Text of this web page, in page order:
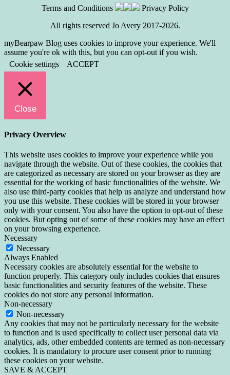
Terms and Conditions
Privacy Policy
All rights reserved Jo Avery 2017-2026.
myBearpaw Blog uses cookies to improve your experience. We'll
assume you're ok with this, but you can opt-out if you wish.
Cookie settings
ACCEPT
Close
Privacy Overview
This website uses cookies to improve your experience while you
navigate through the website. Out of these cookies, the cookies that
are categorized as necessary are stored on your browser as they are
essential for the working of basic functionalities of the website. We
also use third-party cookies that help us analyze and understand how
you use this website. These cookies will be stored in your browser
only with your consent. You also have the option to opt-out of these
cookies. But opting out of some of these cookies may have an effect
on your browsing experience.
Necessary
Necessary
Always Enabled
Necessary cookies are absolutely essential for the website to
function properly. This category only includes cookies that ensures
basic functionalities and security features of the website. These
cookies do not store any personal information.
Non-necessary
Non-necessary
Any cookies that may not be particularly necessary for the website
to function and is used specifically to collect user personal data via
analytics, ads, other embedded contents are termed as non-necessary
cookies. It is mandatory to procure user consent prior to running
these cookies on your website.
SAVE & ACCEPT